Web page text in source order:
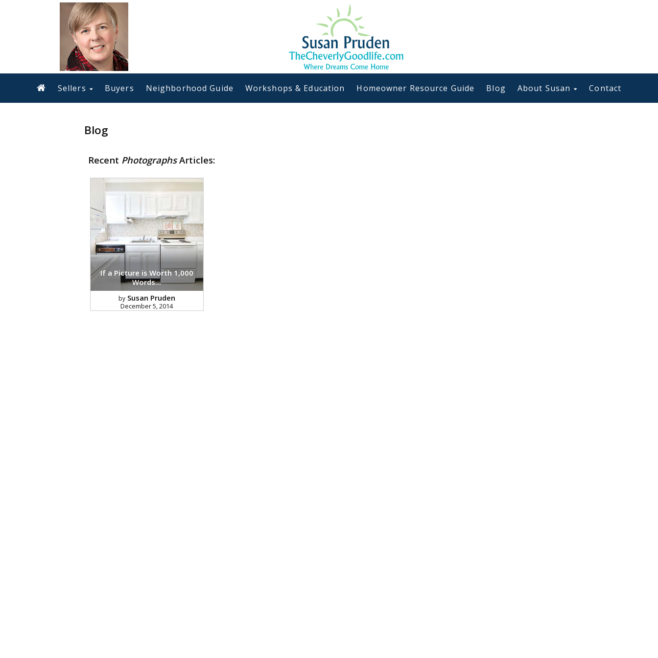
Sellers Buyers Neighborhood Guide Workshops & Education Homeowner Resource Guide Blog About Susan Contact
Blog
Recent PhotographsArticles:
If a Picture is Worth 1,000
Words...
by Susan Pruden
December 5, 2014